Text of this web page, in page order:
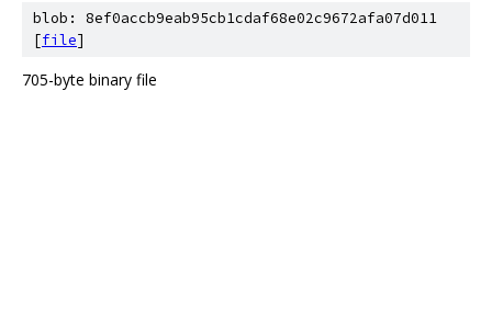
blob: 8ef0accb9eab95cb1cdaf68e02c9672afa07d011
[file]
705-byte binary file